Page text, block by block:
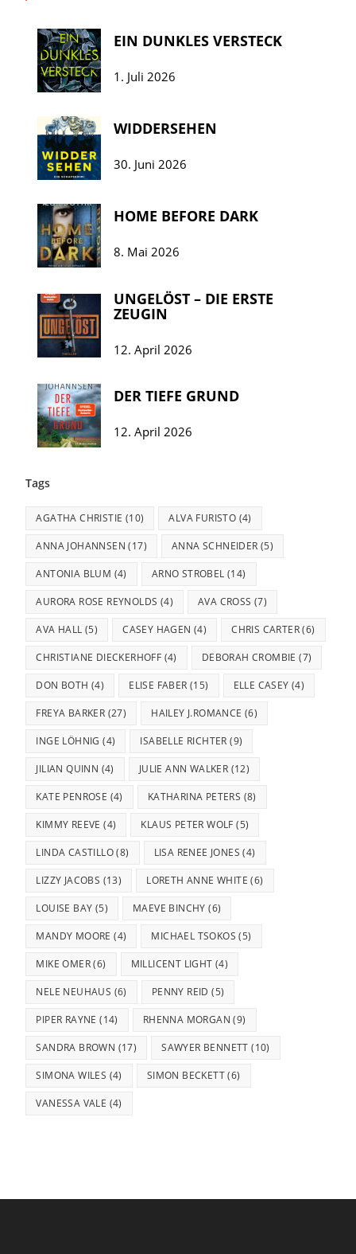
EIN DUNKLES VERSTECK
1. Juli 2026
WIDDERSEHEN
30. Juni 2026
HOME BEFORE DARK
8. Mai 2026
UNGELÖST – DIE ERSTE
ZEUGIN
12. April 2026
DER TIEFE GRUND
12. April 2026
Tags
AGATHA CHRISTIE (10) ALVA FURISTO (4)
ANNA JOHANNSEN (17) ANNA SCHNEIDER (5)
ANTONIA BLUM (4) ARNO STROBEL (14)
AURORA ROSE REYNOLDS (4) AVA CROSS (7)
AVA HALL (5) CASEY HAGEN (4) CHRIS CARTER(6)
CHRISTIANE DIECKERHOFF (4) DEBORAH CROMBIE (7)
DON BOTH (4) ELISE FABER (15) ELLE CASEY (4)
FREYA BARKER (27) HAILEY J.ROMANCE (6)
INGE LÖHNIG (4) ISABELLE RICHTER (9)
JILIAN QUINN (4) JULIE ANN WALKER (12)
KATE PENROSE (4) KATHARINA PETERS (8)
KIMMY REEVE (4) KLAUS PETER WOLF (5)
LINDA CASTILLO(8) LISA RENEE JONES (4)
LIZZY JACOBS (13) LORETH ANNE WHITE (6)
LOUISE BAY (5) MAEVE BINCHY (6)
MANDY MOORE (4) MICHAEL TSOKOS (5)
MIKE OMER(6) MILLICENT LIGHT (4)
NELE NEUHAUS (6) PENNY REID (5)
PIPER RAYNE (14) RHENNA MORGAN (9)
SANDRA BROWN (17) SAWYER BENNETT (10)
SIMONA WILES (4) SIMON BECKETT(6)
VANESSA VALE (4)